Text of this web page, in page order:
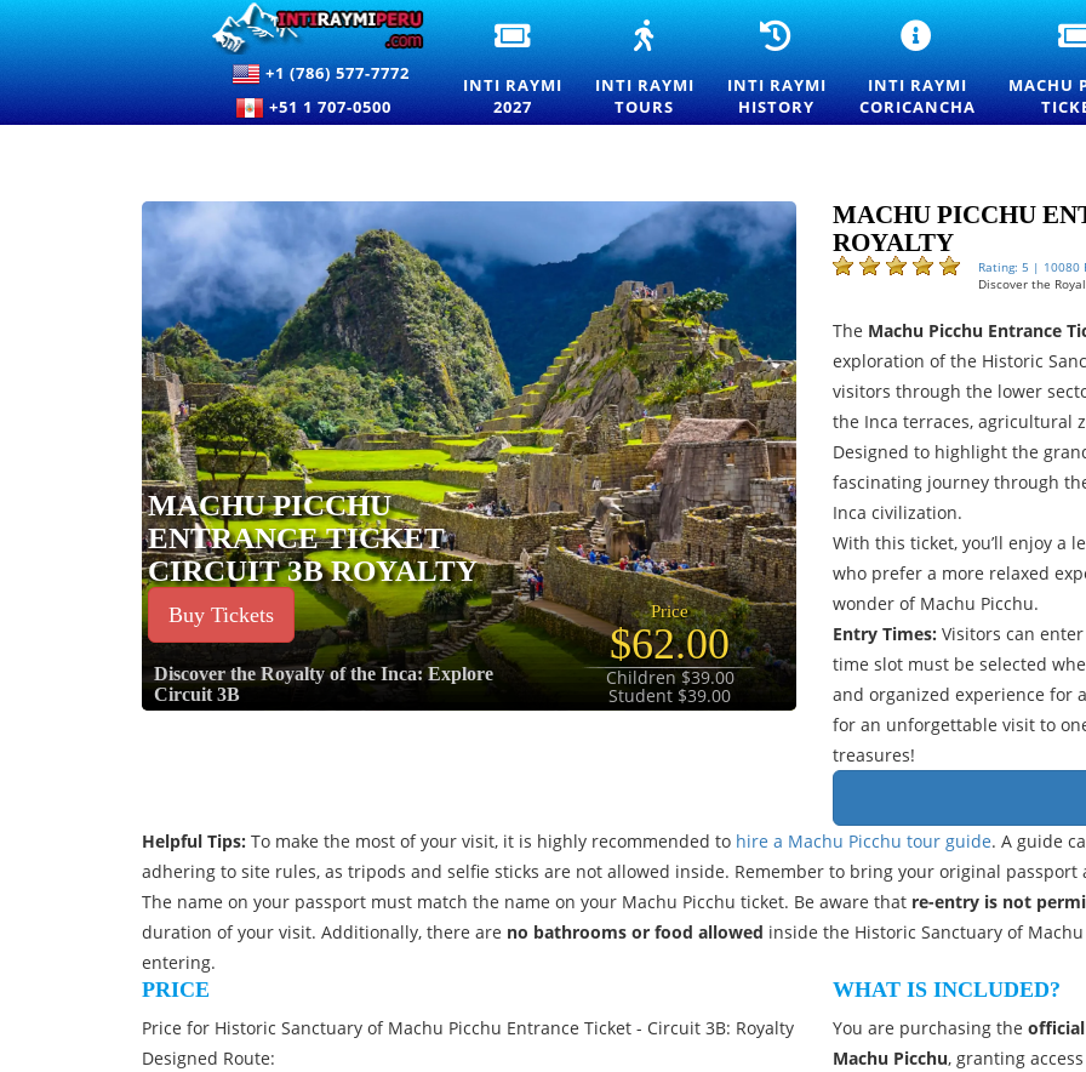
+1 (786) 577-7772
+51 1 707-0500
INTI
RAYMI
2027
ENTRANCE
TICKETS
OF
IN
INTI RAYMI
2027
INTI
TOURS
—
FESTIVAL
EXPERIENCES
CUSCO
INTI RAYMI
TOURS
INTI
HISTORY
—
ORIGINS
THE
FESTIVAL
CUSCO
INTI RAYMI
HISTORY
INTI
CEREMONY
AT
QORIKANCHA
INTI RAYMI
CORICANCHA
MACHU
MACHU PICCHU
ENTRANCE TICKET
CIRCUIT 3B ROYALTY
Buy Tickets
Discover the Royalty of the Inca: Explore
Circuit 3B
Price
$62.00
Children $39.00
Student $39.00
MACHU PICCHU
ROYALTY
Rating: 5 | 10080
Discover the
The Machu Picchu Entrance
exploration of the Historic
visitors through the lower
the Inca terraces, agricultural
Designed to highlight the
fascinating journey through
Inca civilization.
With this ticket, you’ll enjoy a
who prefer a more relaxed
wonder of Machu Picchu.
Entry Times: Visitors can
time slot must be selected
and organized experience for
for an unforgettable visit to
treasures!
Helpful Tips: To make the most of your visit, it is highly recommended to hire a Machu Picchu tour guide. A guide
adhering to site rules, as tripods and selfie sticks are not allowed inside. Remember to bring your original
The name on your passport must match the name on your Machu Picchu ticket. Be aware that re-entry is not
duration of your visit. Additionally, there are no bathrooms or food allowed inside the Historic Sanctuary of
entering.
PRICE
Price for Historic Sanctuary of Machu Picchu Entrance Ticket - Circuit 3B: Royalty
Designed Route:
WHAT IS INCLUDED?
You are purchasing the
Machu Picchu, granting